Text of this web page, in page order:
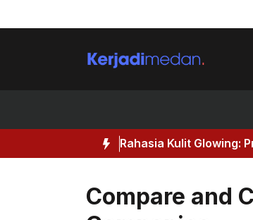
to
Rahasia Kulit Glowing:
Compare and